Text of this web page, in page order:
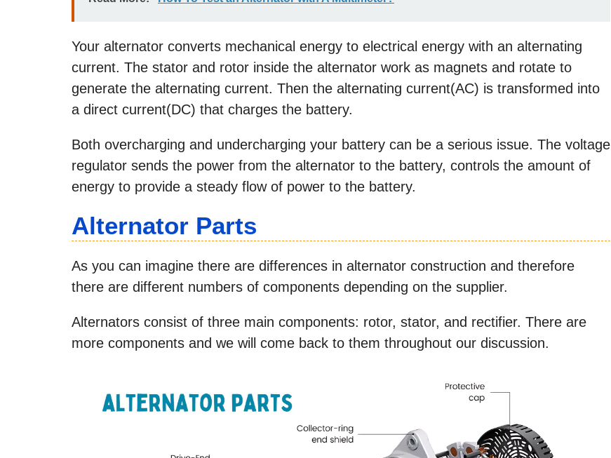
Your alternator converts mechanical energy to electrical energy with an alternating
current. The stator and rotor inside the alternator work as magnets and rotate to
generate the alternating current. Then the alternating current(AC) is transformed into
a direct current(DC) that charges the battery.
Both overcharging and undercharging your battery can be a serious issue. The voltage
regulator sends the power from the alternator to the battery, controls the amount of
energy to provide a steady flow of power to the battery.
Alternator Parts
As you can imagine there are differences in alternator construction and therefore
there are different numbers of components depending on the supplier.
Alternators consist of three main components: rotor, stator, and rectifier. There are
more components and we will come back to them throughout our discussion.